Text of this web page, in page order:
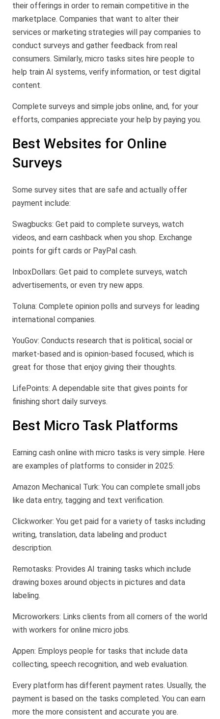
their offerings in order to remain competitive in the
marketplace. Companies that want to alter their
services or marketing strategies will pay companies to
conduct surveys and gather feedback from real
consumers. Similarly, micro tasks sites hire people to
help train AI systems, verify information, or test digital
content.
Complete surveys and simple jobs online, and, for your
efforts, companies appreciate your help by paying you.
Best Websites for Online
Surveys
Some survey sites that are safe and actually offer
payment include:
Swagbucks: Get paid to complete surveys, watch
videos, and earn cashback when you shop. Exchange
points for gift cards or PayPal cash.
InboxDollars: Get paid to complete surveys, watch
advertisements, or even try new apps.
Toluna: Complete opinion polls and surveys for leading
international companies.
YouGov: Conducts research that is political, social or
market-based and is opinion-based focused, which is
great for those that enjoy giving their thoughts.
LifePoints: A dependable site that gives points for
finishing short daily surveys.
Best Micro Task Platforms
Earning cash online with micro tasks is very simple. Here
are examples of platforms to consider in 2025:
Amazon Mechanical Turk: You can complete small jobs
like data entry, tagging and text verification.
Clickworker: You get paid for a variety of tasks including
writing, translation, data labeling and product
description.
Remotasks: Provides AI training tasks which include
drawing boxes around objects in pictures and data
labeling.
Microworkers: Links clients from all corners of the world
with workers for online micro jobs.
Appen: Employs people for tasks that include data
collecting, speech recognition, and web evaluation.
Every platform has different payment rates. Usually, the
payment is based on the tasks completed. You can earn
more the more consistent and accurate you are.